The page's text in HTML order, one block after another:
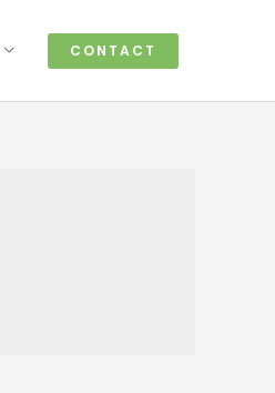
CONTACT